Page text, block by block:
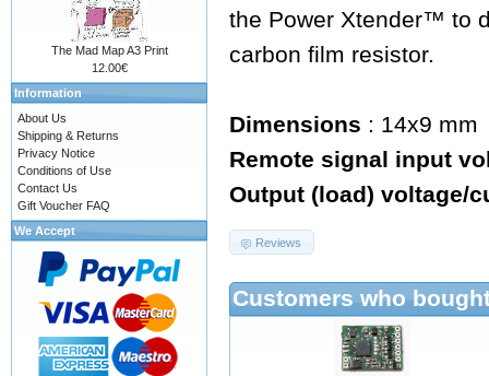
the Power Xtender™ to
carbon film resistor.
Dimensions : 14x9 mm
Remote signal input
Output (load) voltage/
Reviews
Customers who
The Mad Map A3 Print
12.00€
Information
About Us
Shipping & Returns
Privacy Notice
Conditions of Use
Contact Us
Gift Voucher FAQ
We Accept